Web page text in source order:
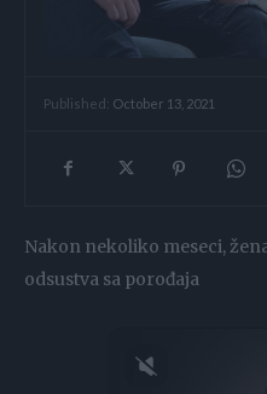
Published: October 13, 2021
Nakon nekoliko meseci,
odsustva sa porođaja